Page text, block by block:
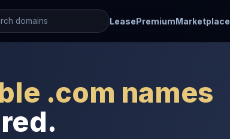
LeasePremiumMarketplace
.com names